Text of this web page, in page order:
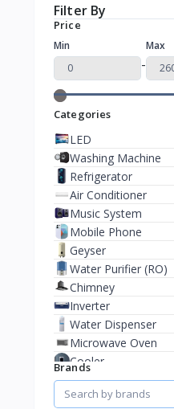
Filter By
Price
Min
-
Max
Categories
LED
Washing Machine
Refrigerator
Air Conditioner
Music System
Mobile Phone
Geyser
Water Purifier (RO)
Chimney
Inverter
Water Dispenser
Microwave Oven
Cooler
Juicer Mixer Grinder
Battery
Brands